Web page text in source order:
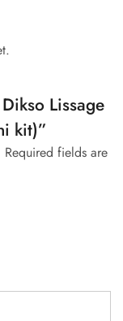
Lissage
kit)”
Required fields are